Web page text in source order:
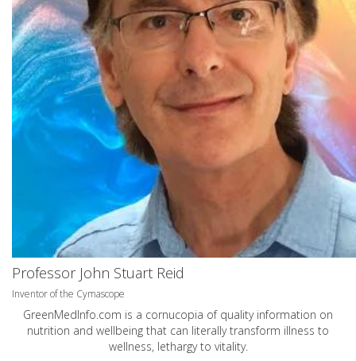
Professor John Stuart Reid
Inventor of the Cymascope
GreenMedInfo.com is a cornucopia of quality information on
nutrition and wellbeing that can literally transform illness to
wellness, lethargy to vitality.